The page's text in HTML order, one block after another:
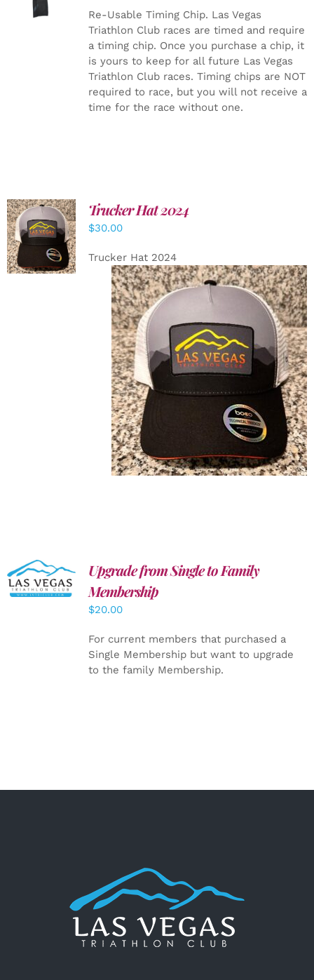
DETAILS
Re-Usable Timing Chip. Las Vegas
Triathlon Club races are timed and require
a timing chip. Once you purchase a chip, it
is yours to keep for all future Las Vegas
Triathlon Club races. Timing chips are NOT
required to race, but you will not receive a
time for the race without one.
ADD TO
CART
/
DETAILS
Trucker Hat 2024
$30.00
Trucker Hat 2024
ADD TO
CART
/
DETAILS
Upgrade from Single to Family
Membership
$20.00
For current members that purchased a
Single Membership but want to upgrade
to the family Membership.